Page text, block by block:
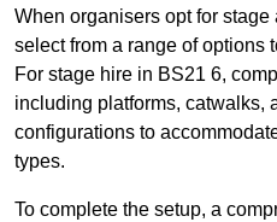
When organisers opt for
select from a range of options
For stage hire in BS21 6,
including platforms, catwalks,
configurations to
types.
To complete the setup, a